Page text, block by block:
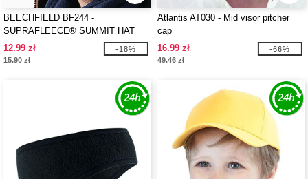
BEECHFIELD BF244 -
SUPRAFLEECE® SUMMIT HAT
12.99 zł
15.90 zł
-18%
Atlantis AT030 - Mid visor pitcher
cap
16.99 zł
49.46 zł
-66%